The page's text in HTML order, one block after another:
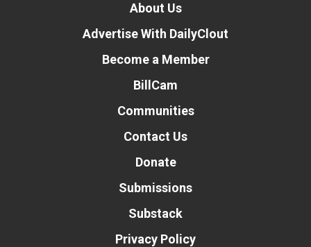
About Us
Advertise With DailyClout
Become a Member
BillCam
Communities
Contact Us
Donate
Submissions
Substack
Privacy Policy